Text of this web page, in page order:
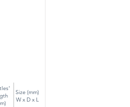
Size (mm)
W x D x L